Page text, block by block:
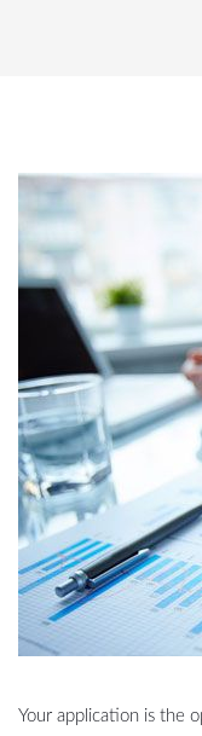
Your application is the